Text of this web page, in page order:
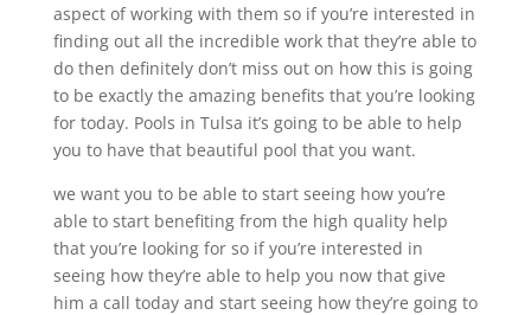
aspect of working with them so if you’re interested in
finding out all the incredible work that they’re able to
do then definitely don’t miss out on how this is going
to be exactly the amazing benefits that you’re looking
for today. Pools in Tulsa it’s going to be able to help
you to have that beautiful pool that you want.
we want you to be able to start seeing how you’re
able to start benefiting from the high quality help
that you’re looking for so if you’re interested in
seeing how they’re able to help you now that give
him a call today and start seeing how they’re going to